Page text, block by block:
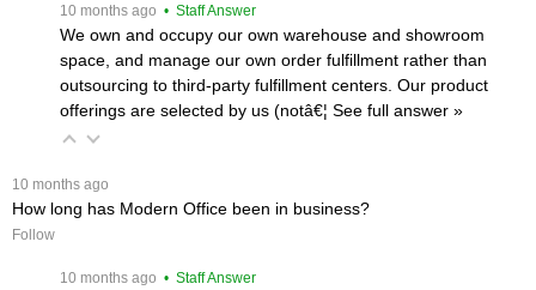
10 months ago • Staff Answer
We own and occupy our own warehouse and showroom
space, and manage our own order fulfillment rather than
outsourcing to third-party fulfillment centers. Our product
offerings are selected by us (notâ€¦ See full answer »
10 months ago
How long has Modern Office been in business?
Follow
10 months ago • Staff Answer